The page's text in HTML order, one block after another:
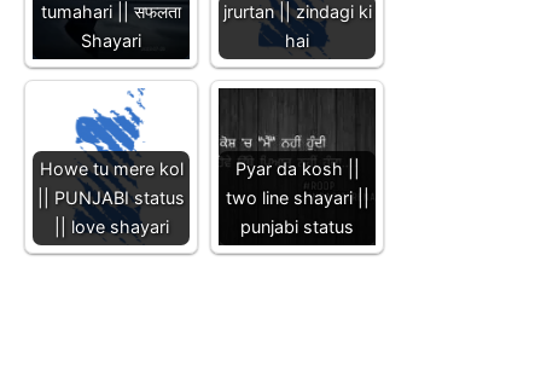
tumahari || सफलता
Shayari
jrurtan || zindagi ki
hai
Howe tu mere kol
|| PUNJABI status
|| love shayari
Pyar da kosh ||
two line shayari ||
punjabi status